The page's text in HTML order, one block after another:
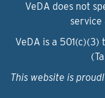
VeDA does not
service
VeDA is a
This website is